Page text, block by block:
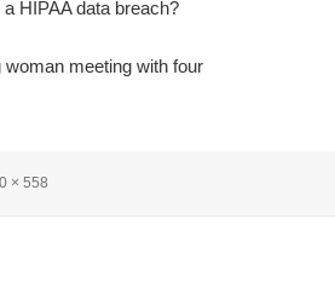
meeting with four
× 558